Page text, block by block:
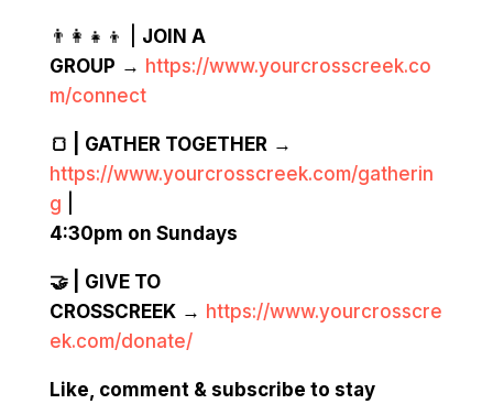
👨‍👩‍👧‍👦 | JOIN A
GROUP → https://www.yourcrosscreek.co
m/connect
🍞 | GATHER TOGETHER →
https://www.yourcrosscreek.com/gatherin
g
4:30pm on Sundays
🤝 | GIVE TO
CROSSCREEK→ https://www.yourcrosscre
ek.com/donate/
Like, comment & subscribe to stay